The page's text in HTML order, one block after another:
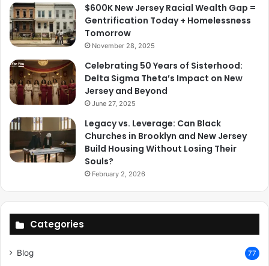
$600K New Jersey Racial Wealth Gap =
Gentrification Today + Homelessness
Tomorrow
November 28, 2025
Celebrating 50 Years of Sisterhood:
Delta Sigma Theta’s Impact on New
Jersey and Beyond
June 27, 2025
Legacy vs. Leverage: Can Black
Churches in Brooklyn and New Jersey
Build Housing Without Losing Their
Souls?
February 2, 2026
Categories
Blog 77